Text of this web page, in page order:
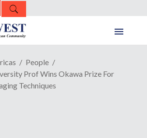
People
Prof Wins Okawa Prize For
Techniques